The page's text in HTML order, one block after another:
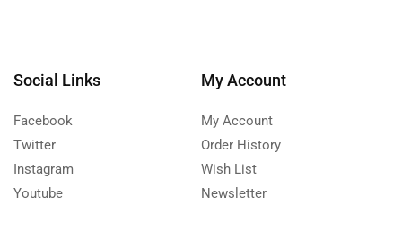
Social Links
Facebook
Twitter
Instagram
Youtube
My Account
My Account
Order History
Wish List
Newsletter